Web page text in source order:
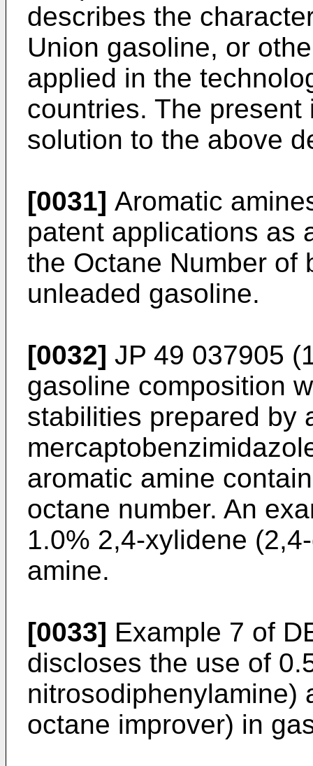
describes the
Union gasoline, or
applied in the
countries. The
solution to the above
[0031] Aromatic
patent applications as
the Octane Number of
unleaded gasoline.
[0032] JP 49 037905
gasoline composition
stabilities prepared by
aromatic amine
octane number. An
1.0% 2,4-xylidene
amine.
[0033] Example 7 of
discloses the use of
nitrosodiphenylamine)
octane improver) in